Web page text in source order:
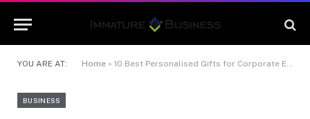
YOU ARE AT: Home » 10 Best Personalised Gifts for Corporate Events
BUSINESS